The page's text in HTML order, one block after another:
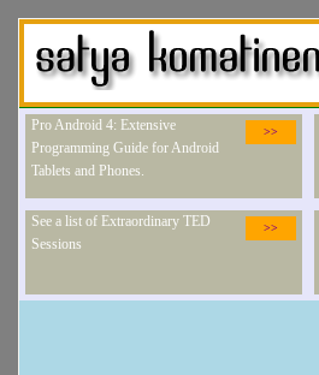
>>
Pro Android 4: Extensive
Programming Guide for Android
Tablets and Phones.
>>
See a list of Extraordinary TED
Sessions